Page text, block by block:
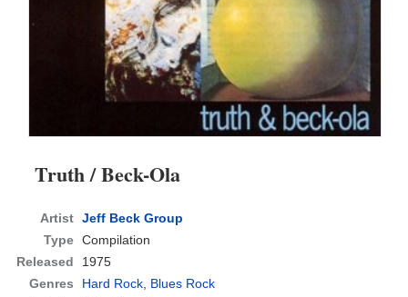
Truth / Beck-Ola
Artist Jeff Beck Group
Type Compilation
Released
1975
Genres
Hard Rock, Blues Rock